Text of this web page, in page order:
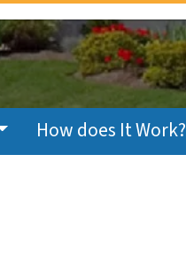
How does It Work?